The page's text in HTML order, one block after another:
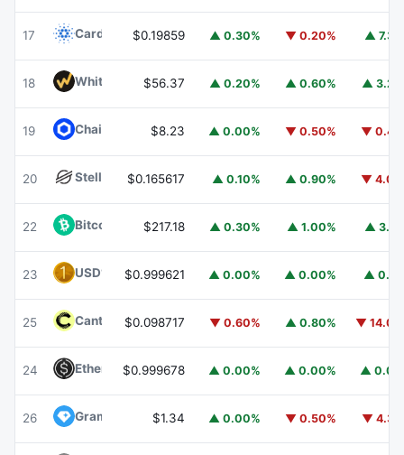
17 Cardano ADA
$0.19859 ▲ 0.30% ▼ 0.20% ▲
18 WhiteBIT CoinWBT
$56.37 ▲ 0.20% ▲ 0.60% ▲
19 Chainlink LINK$8.23 ▲ 0.00% ▼ 0.50% ▼
20 Stellar XLM$0.165617 ▲ 0.10% ▲ 0.90% ▼
22 Bitcoin CashBCH
$217.18 ▲ 0.30% ▲ 1.00% ▲
23 USD1 USD1$0.999621 ▲ 0.00% ▲ 0.00% ▲
25 Canton CC
$0.098717 ▼ 0.60% ▲ 0.80% ▼
24 Ethena USDeUSDE
$0.999678 ▲ 0.00% ▲ 0.00% ▲
26 Gram (prev. Toncoin) GRAM
$1.34 ▲ 0.00% ▼ 0.50% ▼